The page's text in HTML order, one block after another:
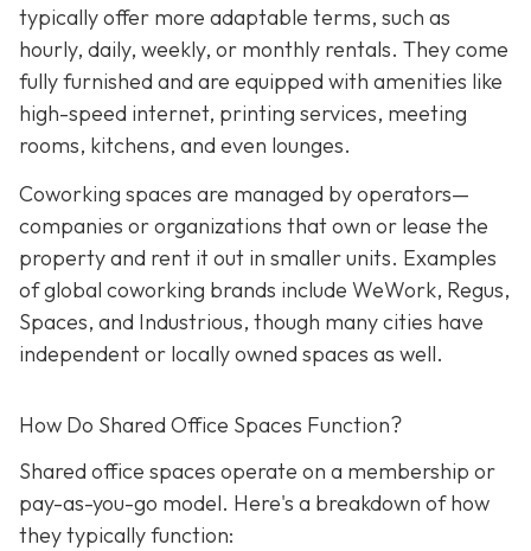
typically offer more adaptable terms, such as
hourly, daily, weekly, or monthly rentals. They come
fully furnished and are equipped with amenities like
high-speed internet, printing services, meeting
rooms, kitchens, and even lounges.
Coworking spaces are managed by operators—
companies or organizations that own or lease the
property and rent it out in smaller units. Examples
of global coworking brands include WeWork, Regus,
Spaces, and Industrious, though many cities have
independent or locally owned spaces as well.
How Do Shared Office Spaces Function?
Shared office spaces operate on a membership or
pay-as-you-go model. Here's a breakdown of how
they typically function: